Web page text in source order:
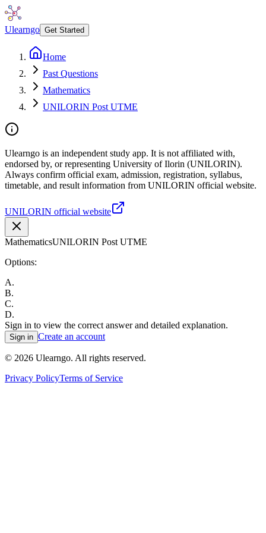
Ulearngo Get Started
Home
Past Questions
Mathematics
UNILORIN Post UTME
Ulearngo is an independent study app. It is not affiliated with,
endorsed by, or representing University of Ilorin (UNILORIN).
Always confirm official exam, admission, registration, syllabus,
timetable, and result information from UNILORIN official website.
UNILORIN official website
MathematicsUNILORIN Post UTME
Options:
A.
B.
C.
D.
Sign in to view the correct answer and detailed explanation.
Sign in Create an account
© 2026 Ulearngo. All rights reserved.
Privacy PolicyTerms of Service